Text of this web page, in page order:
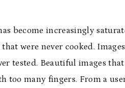
become increasingly
were never cooked.
tested. Beautiful images
too many fingers. From a